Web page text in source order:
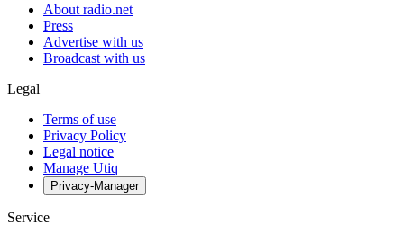
About radio.net
Press
Advertise with us
Broadcast with us
Legal
Terms of use
Privacy Policy
Legal notice
Manage Utiq
Privacy-Manager
Service